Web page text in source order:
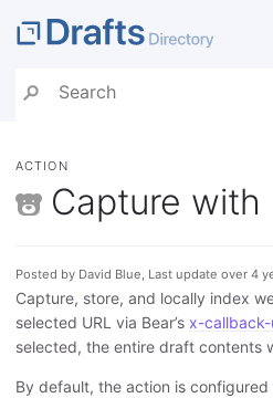
ACTION
Capture with
Posted by David Blue, Last update over 4
Capture, store, and locally index
selected URL via Bear’s x-
selected, the entire draft contents
By default, the action is